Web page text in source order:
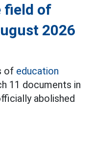
field of
2026
of education
11 documents in
abolished